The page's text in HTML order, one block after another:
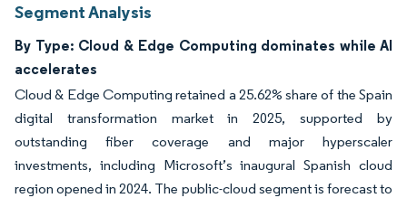
Segment Analysis
By Type: Cloud & Edge Computing dominates while AI
accelerates
Cloud & Edge Computing retained a 25.62% share of the Spain
digital transformation market in 2025, supported by
outstanding fiber coverage and major hyperscaler
investments, including Microsoft’s inaugural Spanish cloud
region opened in 2024. The public-cloud segment is forecast to